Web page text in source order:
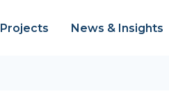
Projects News & Insights